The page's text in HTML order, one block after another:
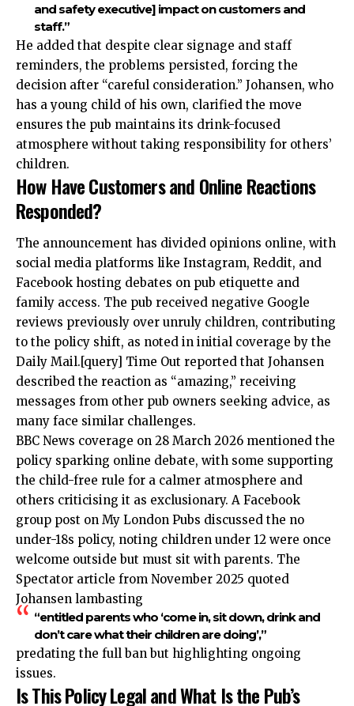
and safety executive] impact on customers and
staff.”
He added that despite clear signage and staff
reminders, the problems persisted, forcing the
decision after “careful consideration.” Johansen, who
has a young child of his own, clarified the move
ensures the pub maintains its drink-focused
atmosphere without taking responsibility for others’
children.
How Have Customers and Online Reactions
Responded?
The announcement has divided opinions online, with
social media platforms like Instagram, Reddit, and
Facebook hosting debates on pub etiquette and
family access. The pub received negative Google
reviews previously over unruly children, contributing
to the policy shift, as noted in initial coverage by the
Daily Mail.[query] Time Out reported that Johansen
described the reaction as “amazing,” receiving
messages from other pub owners seeking advice, as
many face similar challenges.
BBC News coverage on 28 March 2026 mentioned the
policy sparking online debate, with some supporting
the child-free rule for a calmer atmosphere and
others criticising it as exclusionary. A Facebook
group post on My London Pubs discussed the no
under-18s policy, noting children under 12 were once
welcome outside but must sit with parents. The
Spectator article from November 2025 quoted
Johansen lambasting
“entitled parents who ‘come in, sit down, drink and
don’t care what their children are doing’,”
predating the full ban but highlighting ongoing
issues.
Is This Policy Legal and What Is the Pub’s